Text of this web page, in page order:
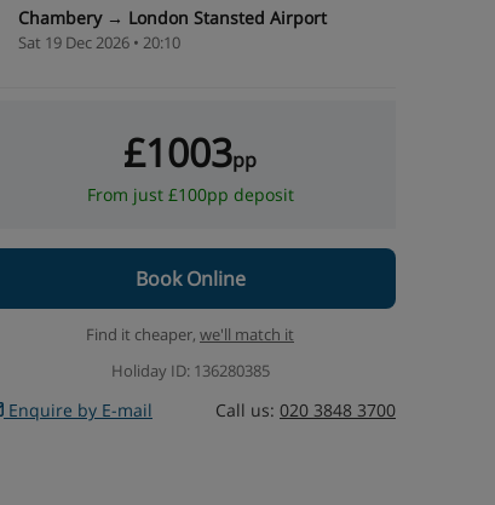
Chambery → London Stansted Airport
Sat 19 Dec 2026 • 20:10
£1003pp
From just £100pp deposit
Book Online
Find it cheaper, we'll match it
Holiday ID: 136280385
Enquire by E-mail Call us: 020 3848 3700